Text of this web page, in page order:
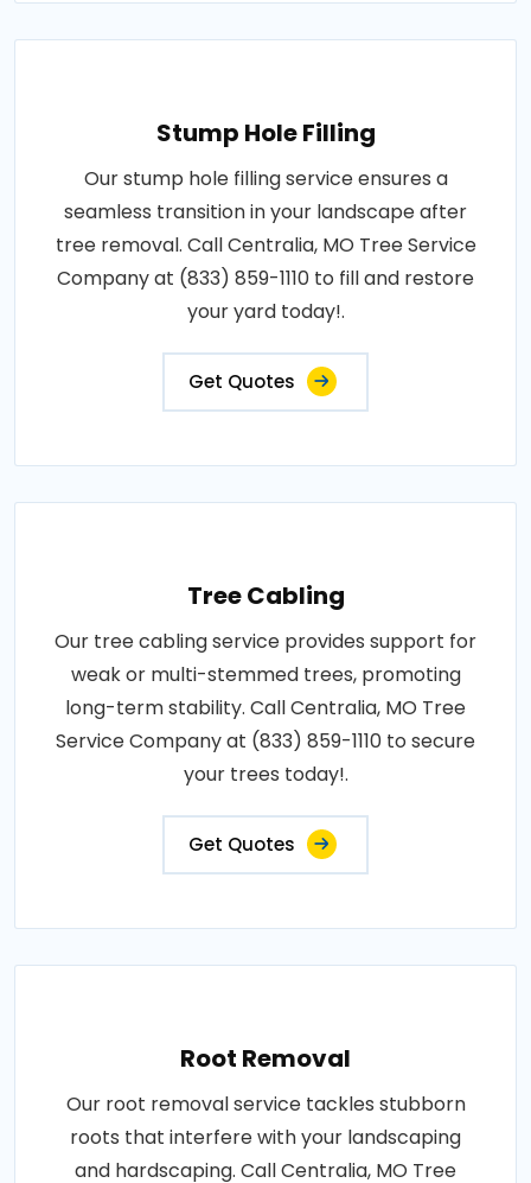
Stump Hole Filling
Our stump hole filling service ensures a
seamless transition in your landscape after
tree removal. Call Centralia, MO Tree Service
Company at (833) 859-1110 to fill and restore
your yard today!.
Get Quotes
Tree Cabling
Our tree cabling service provides support for
weak or multi-stemmed trees, promoting
long-term stability. Call Centralia, MO Tree
Service Company at (833) 859-1110 to secure
your trees today!.
Get Quotes
Root Removal
Our root removal service tackles stubborn
roots that interfere with your landscaping
and hardscaping. Call Centralia, MO Tree